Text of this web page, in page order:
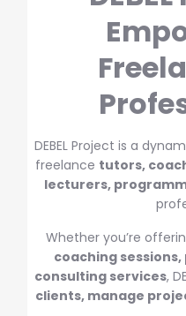
DEBEL Project is a
freelance tutors,
lecturers,
Whether you’re
coaching
consulting services,
clients, manage